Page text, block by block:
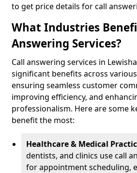
to get price details for call
What Industries
Answering Services?
Call answering services in
significant benefits across
ensuring seamless customer
improving efficiency, and
professionalism. Here are some
benefit the most:
Healthcare & Medical
dentists, and clinics use call
for appointment scheduling,